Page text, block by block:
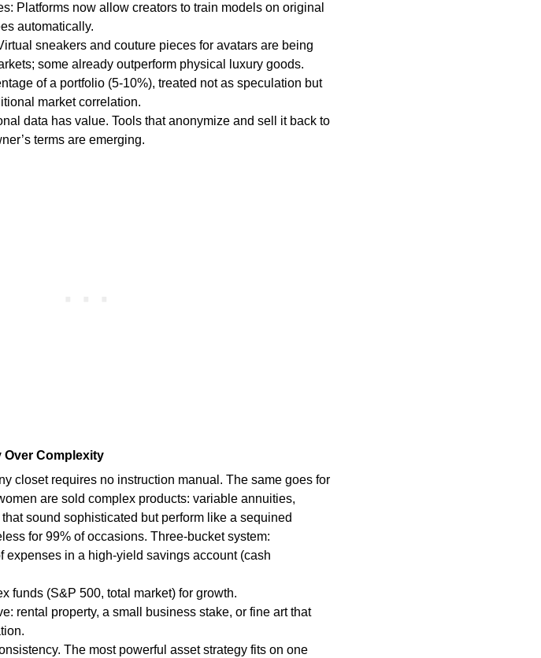
Platforms now allow creators to train models on original
automatically.
sneakers and couture pieces for avatars are being
some already outperform physical luxury goods.
of a portfolio (5-10%), treated not as speculation but
market correlation.
data has value. Tools that anonymize and sell it back to
terms are emerging.
Complexity
closet requires no instruction manual. The same goes for
are sold complex products: variable annuities,
sound sophisticated but perform like a sequined
for 99% of occasions. Three-bucket system:
expenses in a high-yield savings account (cash
funds (S&P 500, total market) for growth.
rental property, a small business stake, or fine art that
The most powerful asset strategy fits on one